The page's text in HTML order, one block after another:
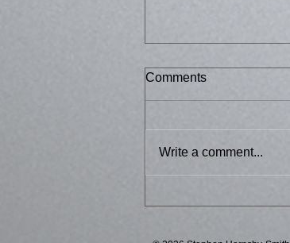
Comments
Write a comment...